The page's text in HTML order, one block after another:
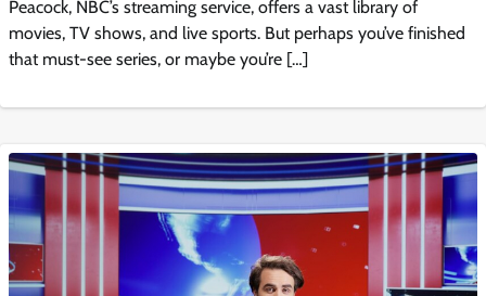
Peacock, NBC’s streaming service, offers a vast library of
movies, TV shows, and live sports. But perhaps you’ve finished
that must-see series, or maybe you’re […]